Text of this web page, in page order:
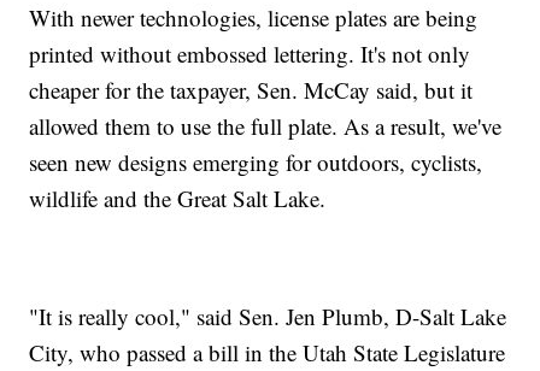
With newer technologies, license plates are being
printed without embossed lettering. It's not only
cheaper for the taxpayer, Sen. McCay said, but it
allowed them to use the full plate. As a result, we've
seen new designs emerging for outdoors, cyclists,
wildlife and the Great Salt Lake.
"It is really cool," said Sen. Jen Plumb, D-Salt Lake
City, who passed a bill in the Utah State Legislature